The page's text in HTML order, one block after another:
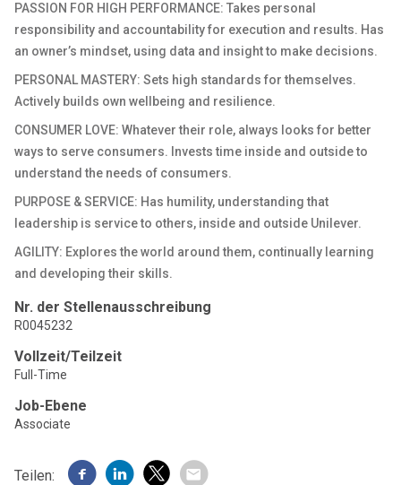
PASSION FOR HIGH PERFORMANCE: Takes personal
responsibility and accountability for execution and results. Has
an owner’s mindset, using data and insight to make decisions.
PERSONAL MASTERY: Sets high standards for themselves.
Actively builds own wellbeing and resilience.
CONSUMER LOVE: Whatever their role, always looks for better
ways to serve consumers. Invests time inside and outside to
understand the needs of consumers.
PURPOSE & SERVICE: Has humility, understanding that
leadership is service to others, inside and outside Unilever.
AGILITY: Explores the world around them, continually learning
and developing their skills.
Nr. der Stellenausschreibung
R0045232
Vollzeit/Teilzeit
Full-Time
Job-Ebene
Associate
Teilen: